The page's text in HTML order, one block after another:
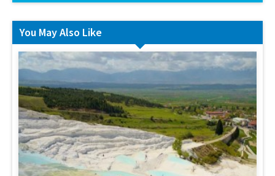
You May Also Like